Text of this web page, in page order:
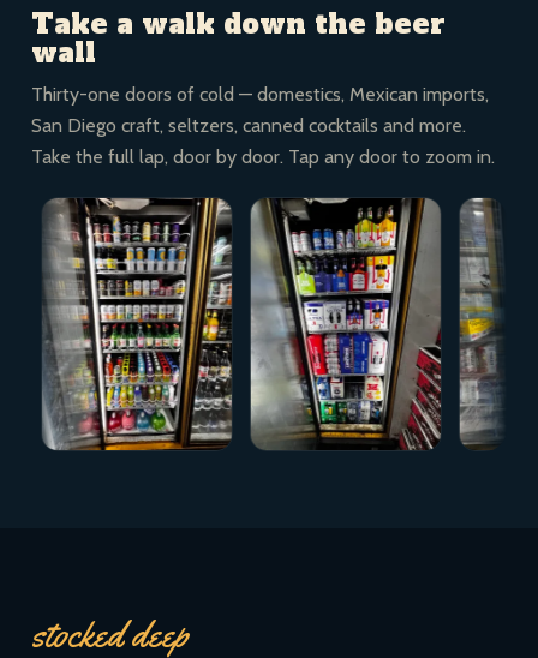
Take a walk down the beer
wall
Thirty-one doors of cold — domestics, Mexican imports,
San Diego craft, seltzers, canned cocktails and more.
Take the full lap, door by door. Tap any door to zoom in.
stocked deep